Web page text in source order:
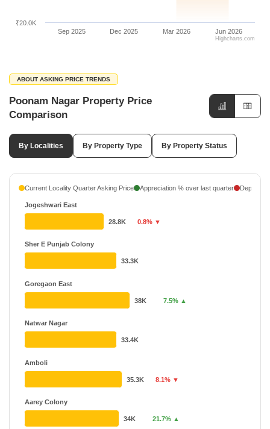
Sep 2025 Dec 2025 Mar 2026 Jun 2026
₹20.0K
Highcharts.com
ABOUT ASKING PRICE TRENDS
Poonam Nagar Property Price
Comparison
By Localities By Property Type By Property Status
Current Locality Quarter Asking Price Appreciation % over last quarter
Jogeshwari East
Sher E Punjab Colony
Goregaon East
Natwar Nagar
Amboli
Aarey Colony
28.8K 0.8% ▼
33.3K
38K 7.5% ▲
33.4K
35.3K 8.1% ▼
34K 21.7% ▲